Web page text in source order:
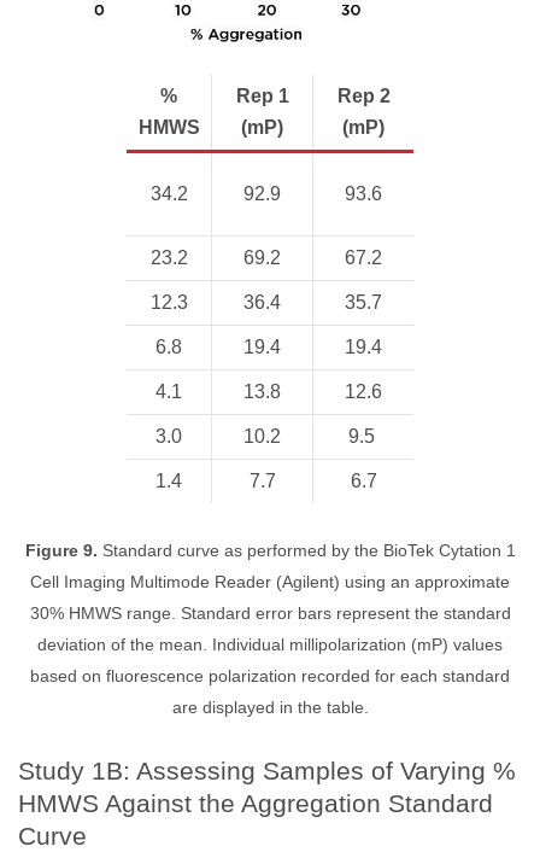
%
HMWS
Rep 1
(mP)
Rep 2
(mP)
34.2 92.9 93.6
23.2 69.2 67.2
12.3 36.4 35.7
6.8 19.4 19.4
4.1 13.8 12.6
3.0 10.2 9.5
1.4 7.7 6.7
Figure 9. Standard curve as performed by the BioTek Cytation 1
Cell Imaging Multimode Reader (Agilent) using an approximate
30% HMWS range. Standard error bars represent the standard
deviation of the mean. Individual millipolarization (mP) values
based on fluorescence polarization recorded for each standard
are displayed in the table.
Study 1B: Assessing Samples of Varying %
HMWS Against the Aggregation Standard
Curve